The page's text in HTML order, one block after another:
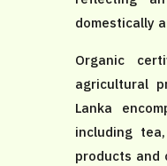
domestically
Organic
agricultural
Lanka
including
products and